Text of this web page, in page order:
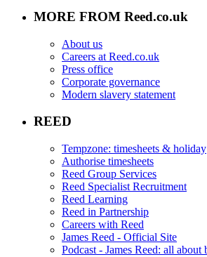
MORE FROM Reed.co.uk
About us
Careers at Reed.co.uk
Press office
Corporate governance
Modern slavery statement
REED
Tempzone: timesheets & holiday
Authorise timesheets
Reed Group Services
Reed Specialist Recruitment
Reed Learning
Reed in Partnership
Careers with Reed
James Reed - Official Site
Podcast - James Reed: all about